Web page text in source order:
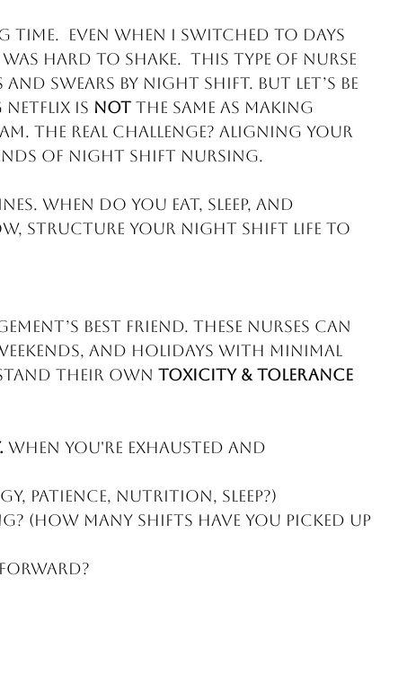
Even when I switched to days
hard to shake.  This type of nurse
swears by night shift. But let’s be
Netflix is not the same as making
The real challenge? Aligning your
of night shift nursing.
When do you eat, sleep, and
structure your night shift life to
best friend. These nurses can
and holidays with minimal
their own Toxicity & Tolerance
When you're exhausted and
patience, nutrition, sleep?)
(How many shifts have you picked up